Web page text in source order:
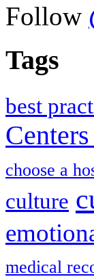
Follow
Tags
best
choose a
culture
medical